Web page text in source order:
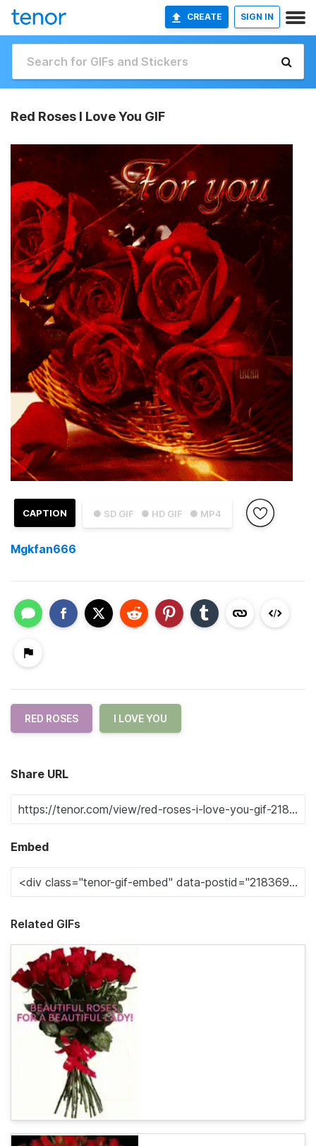
CREATE SIGN IN
Red Roses I Love You GIF
● SD GIF ● HD GIF ● MP4
CAPTION
Mgkfan666
RED ROSES I LOVE YOU
Share URL
Embed
Related GIFs